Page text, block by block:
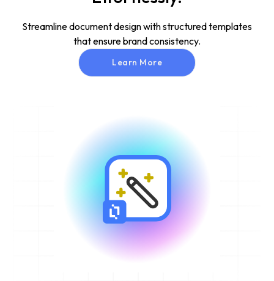
Streamline document design with structured templates
that ensure brand consistency.
Learn More